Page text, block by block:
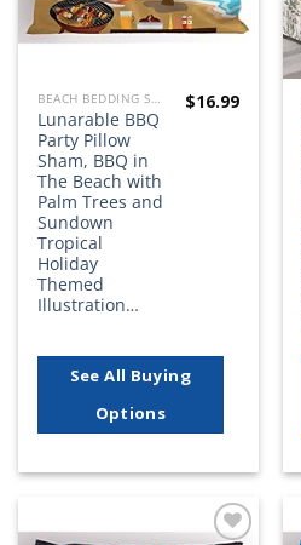
BEACH BEDDING SETS, QUILTS, COMFORTERS, DUVETS, BEDSPREADS AND BEDSKIRTS
Lunarable BBQ
Party Pillow
Sham, BBQ in
The Beach with
Palm Trees and
Sundown
Tropical
Holiday
Themed
Illustration…
$16.99
See All Buying
Options